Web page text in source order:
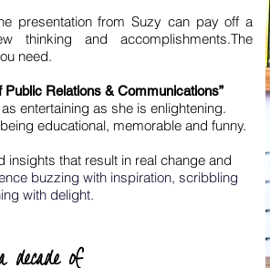
presentation from Suzy can pay off a
thinking and accomplishments.The
need.
Relations & Communications”
entertaining as she is enlightening.
educational, memorable and funny.
insights that result in real change and
buzzing with inspiration, scribbling
with delight.
decade of
decade of